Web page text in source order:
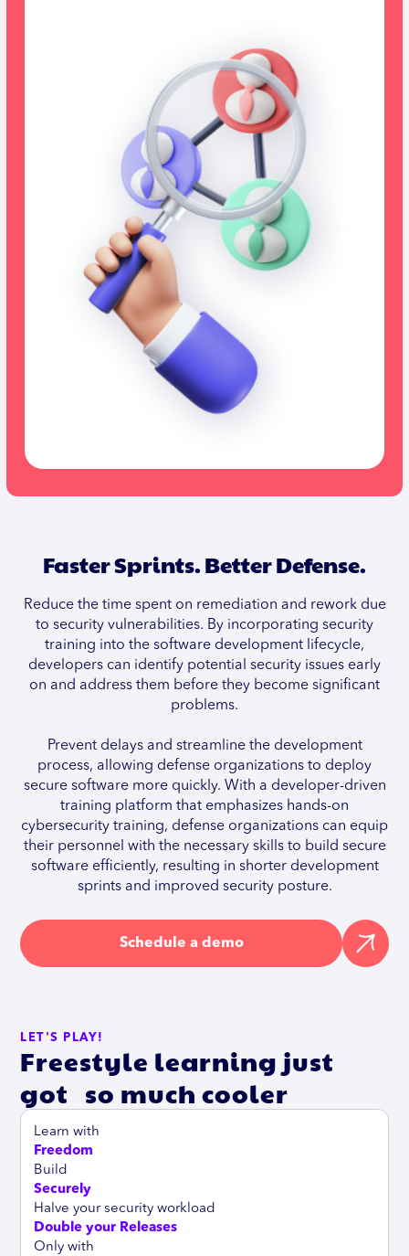
Faster Sprints. Better Defense.
Reduce the time spent on remediation and rework due
to security vulnerabilities. By incorporating security
training into the software development lifecycle,
developers can identify potential security issues early
on and address them before they become significant
problems.
Prevent delays and streamline the development
process, allowing defense organizations to deploy
secure software more quickly. With a developer-driven
training platform that emphasizes hands-on
cybersecurity training, defense organizations can equip
their personnel with the necessary skills to build secure
software efficiently, resulting in shorter development
sprints and improved security posture.
Schedule a demo
LET'S PLAY!
Freestyle learning just
got so much cooler
Learn with
Freedom
Build
Securely
Halve your security workload
Double your Releases
Only with